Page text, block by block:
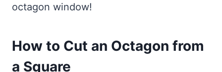
octagon window!
How to Cut an Octagon from
a Square